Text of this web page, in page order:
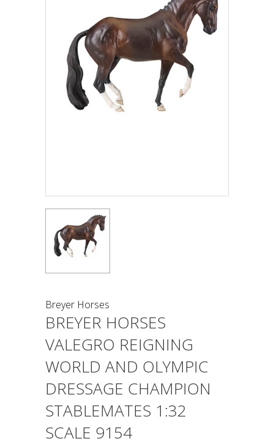
Breyer Horses
BREYER HORSES
VALEGRO REIGNING
WORLD AND OLYMPIC
DRESSAGE CHAMPION
STABLEMATES 1:32
SCALE 9154